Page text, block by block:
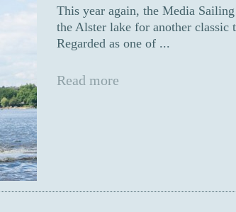
This year again, the Media
the Alster lake for another classic
Regarded as one of ...
Read more